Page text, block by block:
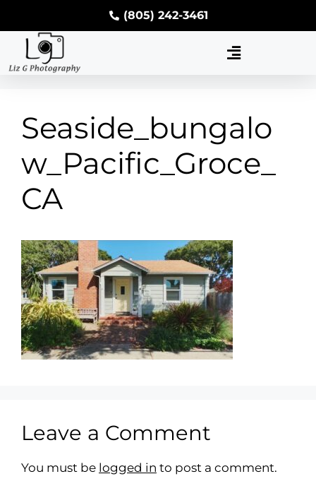
(805) 242-3461
Seaside_bungalo
w_Pacific_Groce_
CA
Leave a Comment
You must be logged in to post a comment.